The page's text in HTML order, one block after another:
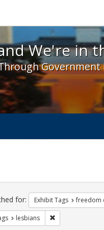
We're in the
We're in
for: Exhibit Tags freedom
lesbians Remove